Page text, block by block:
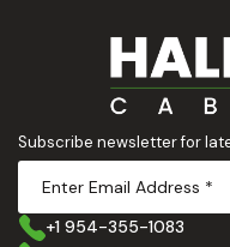
Subscribe newsletter for
+1 954-355-1083